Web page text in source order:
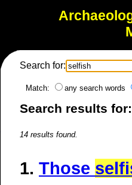
Search for:
Match: any search words
Search results
14 results found.
1. Those